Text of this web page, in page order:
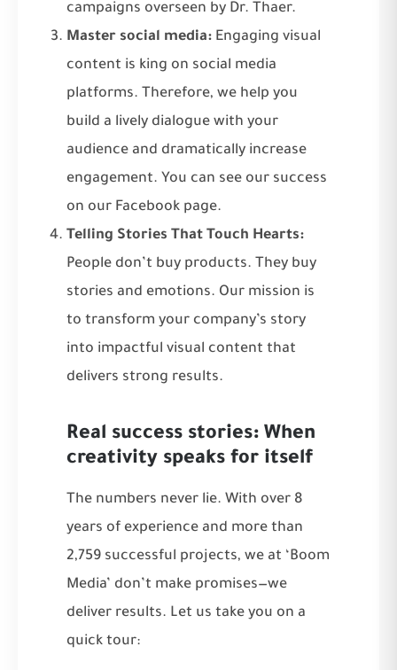
campaigns overseen by Dr. Thaer.
Master social media: Engaging visual
content is king on social media
platforms. Therefore, we help you
build a lively dialogue with your
audience and dramatically increase
engagement. You can see our success
on our Facebook page.
Telling Stories That Touch Hearts:
People don’t buy products. They buy
stories and emotions. Our mission is
to transform your company’s story
into impactful visual content that
delivers strong results.
Real success stories: When
creativity speaks for itself
The numbers never lie. With over 8
years of experience and more than
2,759 successful projects, we at ‘Boom
Media’ don’t make promises—we
deliver results. Let us take you on a
quick tour: